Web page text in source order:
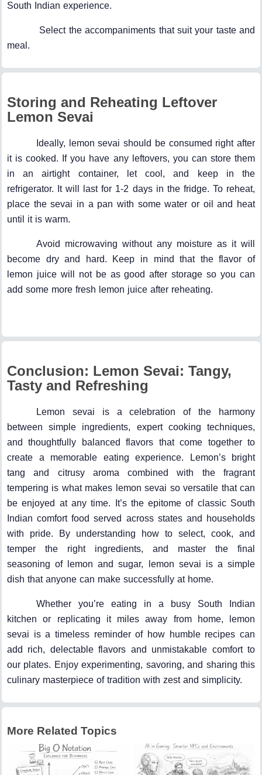
South Indian experience.
Select the accompaniments that suit your taste and
meal.
Storing and Reheating Leftover
Lemon Sevai
Ideally, lemon sevai should be consumed right after
it is cooked. If you have any leftovers, you can store them
in an airtight container, let cool, and keep in the
refrigerator. It will last for 1-2 days in the fridge. To reheat,
place the sevai in a pan with some water or oil and heat
until it is warm.
Avoid microwaving without any moisture as it will
become dry and hard. Keep in mind that the flavor of
lemon juice will not be as good after storage so you can
add some more fresh lemon juice after reheating.
Conclusion: Lemon Sevai: Tangy,
Tasty and Refreshing
Lemon sevai is a celebration of the harmony
between simple ingredients, expert cooking techniques,
and thoughtfully balanced flavors that come together to
create a memorable eating experience. Lemon’s bright
tang and citrusy aroma combined with the fragrant
tempering is what makes lemon sevai so versatile that can
be enjoyed at any time. It’s the epitome of classic South
Indian comfort food served across states and households
with pride. By understanding how to select, cook, and
temper the right ingredients, and master the final
seasoning of lemon and sugar, lemon sevai is a simple
dish that anyone can make successfully at home.
Whether you’re eating in a busy South Indian
kitchen or replicating it miles away from home, lemon
sevai is a timeless reminder of how humble recipes can
add rich, delectable flavors and unmistakable comfort to
our plates. Enjoy experimenting, savoring, and sharing this
culinary masterpiece of tradition with zest and simplicity.
More Related Topics